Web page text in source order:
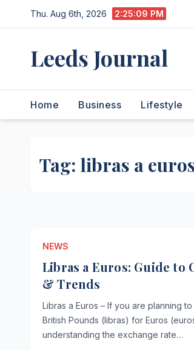
to
Thu. Aug 6th, 2026 2:25:10 PM
Leeds Journal
Home Business Lifestyle
Tag: libras a
NEWS
Libras a Euros: Guide to
& Trends
Libras a Euros – If you are planning
British Pounds (libras) for Euros
understanding the exchange rate…